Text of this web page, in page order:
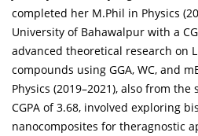
completed her M.Phil in Physics
University of Bahawalpur with a
advanced theoretical research on
compounds using GGA, WC, and
Physics (2019–2021), also from
CGPA of 3.68, involved exploring
nanocomposites for theragnostic